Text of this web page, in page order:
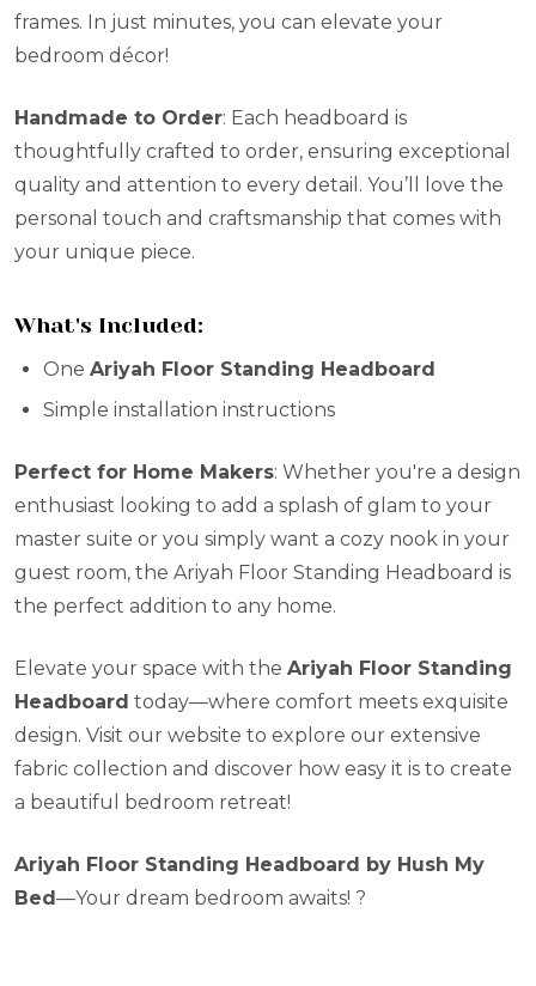
frames. In just minutes, you can elevate your
bedroom décor!
Handmade to Order: Each headboard is
thoughtfully crafted to order, ensuring exceptional
quality and attention to every detail. You’ll love the
personal touch and craftsmanship that comes with
your unique piece.
What's Included:
One Ariyah Floor Standing Headboard
Simple installation instructions
Perfect for Home Makers: Whether you're a design
enthusiast looking to add a splash of glam to your
master suite or you simply want a cozy nook in your
guest room, the Ariyah Floor Standing Headboard is
the perfect addition to any home.
Elevate your space with the Ariyah Floor Standing
Headboard today—where comfort meets exquisite
design. Visit our website to explore our extensive
fabric collection and discover how easy it is to create
a beautiful bedroom retreat!
Ariyah Floor Standing Headboard by Hush My
Bed—Your dream bedroom awaits! ?